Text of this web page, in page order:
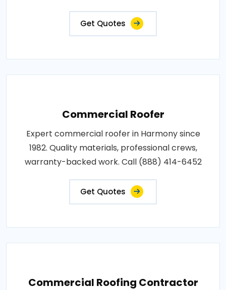
Get Quotes
Commercial Roofer
Expert commercial roofer in Harmony since
1982. Quality materials, professional crews,
warranty-backed work. Call (888) 414-6452
Get Quotes
Commercial Roofing Contractor